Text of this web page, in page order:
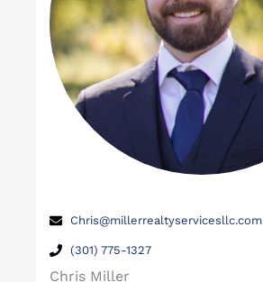
Chris@millerrealtyservicesllc.com
(301) 775-1327
Chris Miller